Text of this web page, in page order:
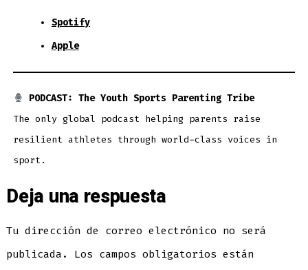
Spotify
Apple
PODCAST: The Youth Sports Parenting Tribe
The only global podcast helping parents raise
resilient athletes through world-class voices in
sport.
Deja una respuesta
Tu dirección de correo electrónico no será
publicada.
Los campos obligatorios están